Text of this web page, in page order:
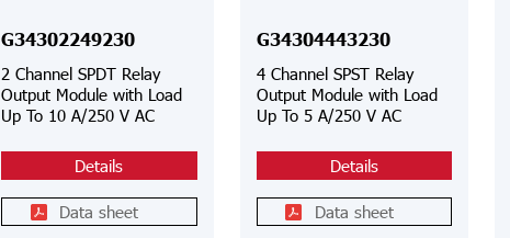
G34302249230
2 Channel SPDT Relay
Output Module with Load
Up To 10 A/250 V AC
Details
Data sheet
G34304443230
4 Channel SPST Relay
Output Module with Load
Up To 5 A/250 V AC
Details
Data sheet